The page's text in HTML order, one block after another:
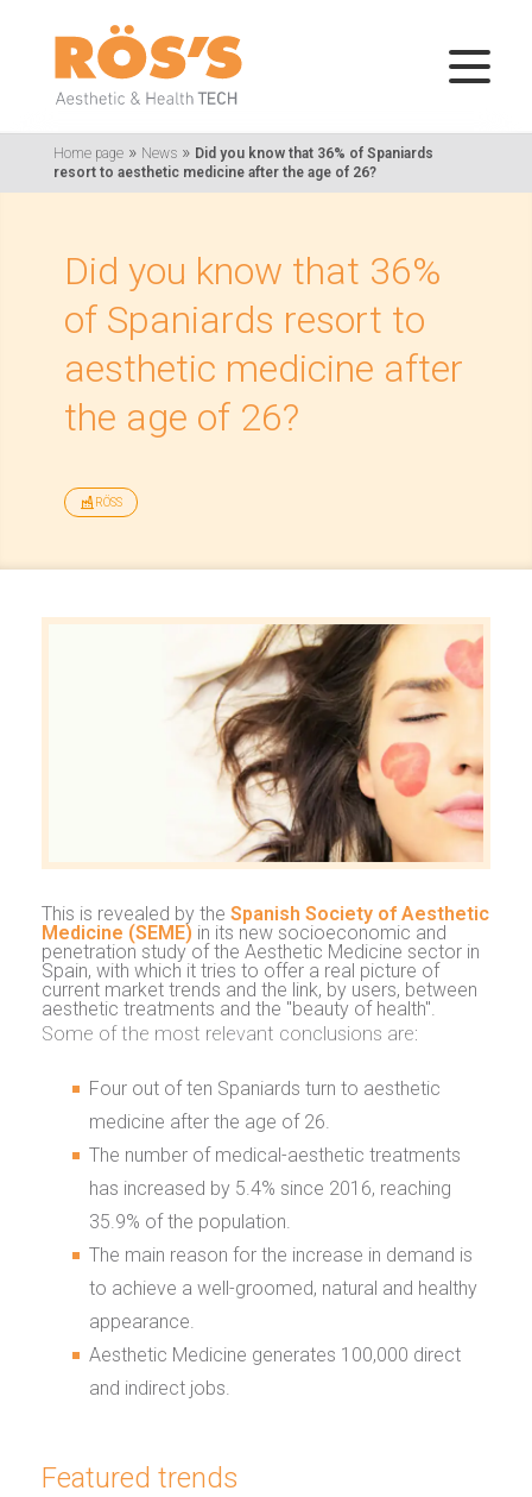
Home page » News » Did you know that 36% of Spaniards
resort to aesthetic medicine after the age of 26?
Did you know that 36%
of Spaniards resort to
aesthetic medicine after
the age of 26?
RÖSS
This is revealed by the Spanish Society of Aesthetic
Medicine (SEME) in its new socioeconomic and
penetration study of the Aesthetic Medicine sector in
Spain, with which it tries to offer a real picture of
current market trends and the link, by users, between
aesthetic treatments and the "beauty of health".
Some of the most relevant conclusions are:
Four out of ten Spaniards turn to aesthetic
medicine after the age of 26.
The number of medical-aesthetic treatments
has increased by 5.4% since 2016, reaching
35.9% of the population.
The main reason for the increase in demand is
to achieve a well-groomed, natural and healthy
appearance.
Aesthetic Medicine generates 100,000 direct
and indirect jobs.
Featured trends